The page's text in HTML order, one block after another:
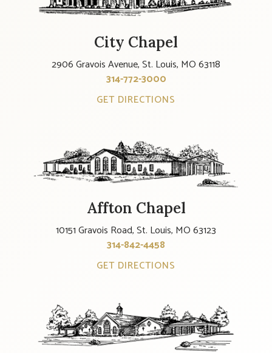
City Chapel
2906 Gravois Avenue, St. Louis, MO 63118
314-772-3000
GET DIRECTIONS
Affton Chapel
10151 Gravois Road, St. Louis, MO 63123
314-842-4458
GET DIRECTIONS